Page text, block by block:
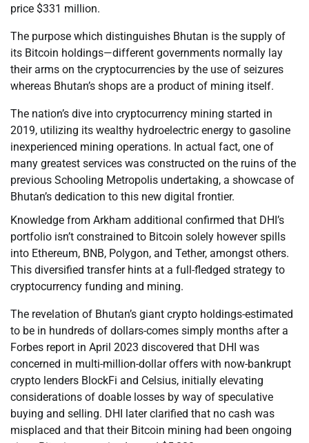
price $331 million.
The purpose which distinguishes Bhutan is the supply of
its Bitcoin holdings—different governments normally lay
their arms on the cryptocurrencies by the use of seizures
whereas Bhutan’s shops are a product of mining itself.
The nation’s dive into cryptocurrency mining started in
2019, utilizing its wealthy hydroelectric energy to gasoline
inexperienced mining operations. In actual fact, one of
many greatest services was constructed on the ruins of the
previous Schooling Metropolis undertaking, a showcase of
Bhutan’s dedication to this new digital frontier.
Knowledge from Arkham additional confirmed that DHI’s
portfolio isn’t constrained to Bitcoin solely however spills
into Ethereum, BNB, Polygon, and Tether, amongst others.
This diversified transfer hints at a full-fledged strategy to
cryptocurrency funding and mining.
The revelation of Bhutan’s giant crypto holdings-estimated
to be in hundreds of dollars-comes simply months after a
Forbes report in April 2023 discovered that DHI was
concerned in multi-million-dollar offers with now-bankrupt
crypto lenders BlockFi and Celsius, initially elevating
considerations of doable losses by way of speculative
buying and selling. DHI later clarified that no cash was
misplaced and that their Bitcoin mining had been ongoing